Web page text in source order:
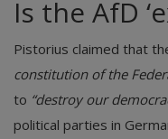
Is the AfD
Pistorius claimed that
constitution of the
to “destroy our
political parties in